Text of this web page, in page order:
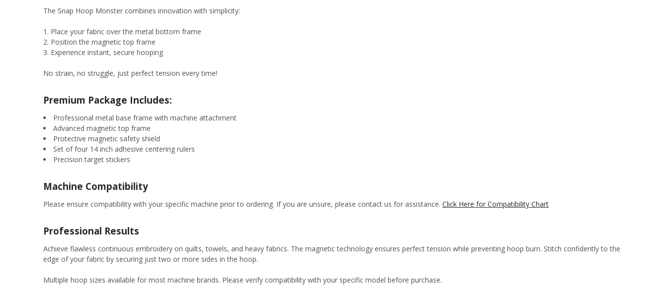
The Snap Hoop Monster combines innovation with simplicity:
Place your fabric over the metal bottom frame
Position the magnetic top frame
Experience instant, secure hooping
No strain, no struggle, just perfect tension every time!
Premium Package Includes:
Professional metal base frame with machine attachment
Advanced magnetic top frame
Protective magnetic safety shield
Set of four 14 inch adhesive centering rulers
Precision target stickers
Machine Compatibility
Please ensure compatibility with your specific machine prior to ordering. If you are unsure, please contact us for assistance. Click Here for Compatibility Chart
Professional Results
Achieve flawless continuous embroidery on quilts, towels, and heavy fabrics. The magnetic technology ensures perfect tension while preventing hoop burn. Stitch confidently to the
edge of your fabric by securing just two or more sides in the hoop.
Multiple hoop sizes available for most machine brands. Please verify compatibility with your specific model before purchase.